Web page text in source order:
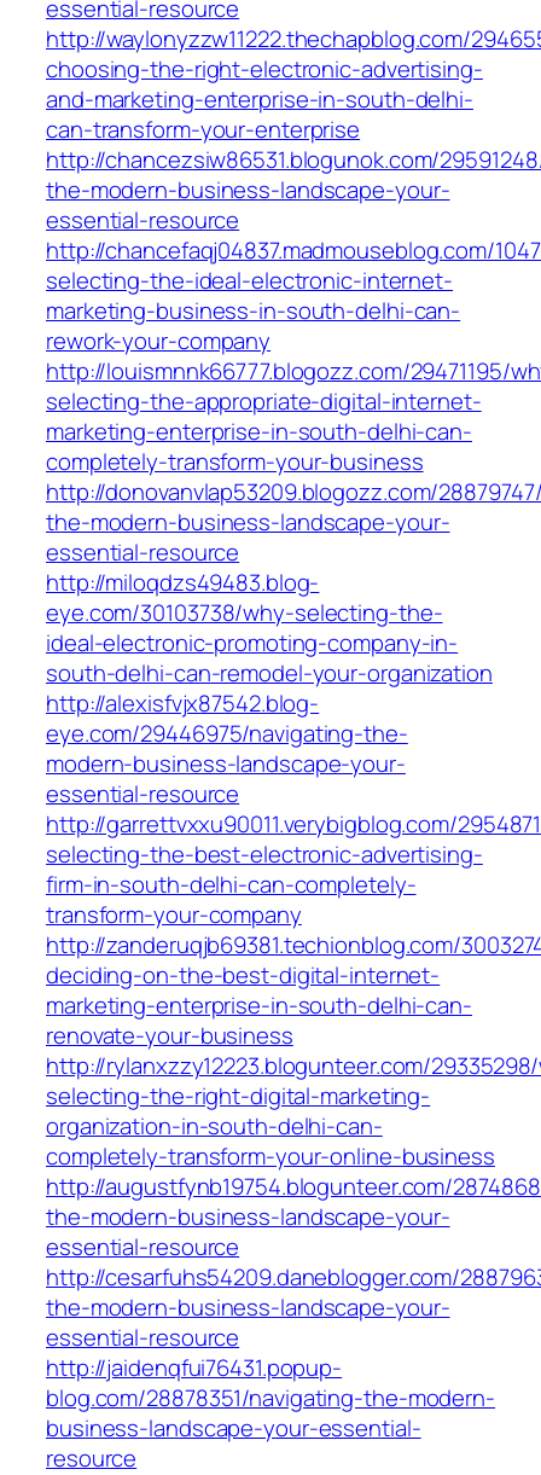
essential-resource
http://waylonyzzw11222.thechapblog.com/
choosing-the-right-electronic-advertising-
and-marketing-enterprise-in-south-delhi-
can-transform-your-enterprise
http://chancezsiw86531.blogunok.com/
the-modern-business-landscape-your-
essential-resource
http://chancefaqj04837.madmouseblog.com/
selecting-the-ideal-electronic-internet-
marketing-business-in-south-delhi-can-
rework-your-company
http://louismnnk66777.blogozz.com/29471195/
selecting-the-appropriate-digital-internet-
marketing-enterprise-in-south-delhi-can-
completely-transform-your-business
http://donovanvlap53209.blogozz.com/
the-modern-business-landscape-your-
essential-resource
http://miloqdzs49483.blog-
eye.com/30103738/why-selecting-the-
ideal-electronic-promoting-company-in-
south-delhi-can-remodel-your-organization
http://alexisfvjx87542.blog-
eye.com/29446975/navigating-the-
modern-business-landscape-your-
essential-resource
http://garrettvxxu90011.verybigblog.com/
selecting-the-best-electronic-advertising-
firm-in-south-delhi-can-completely-
transform-your-company
http://zanderuqjb69381.techionblog.com/
deciding-on-the-best-digital-internet-
marketing-enterprise-in-south-delhi-can-
renovate-your-business
http://rylanxzzy12223.blogunteer.com/
selecting-the-right-digital-marketing-
organization-in-south-delhi-can-
completely-transform-your-online-business
http://augustfynb19754.blogunteer.com/
the-modern-business-landscape-your-
essential-resource
http://cesarfuhs54209.daneblogger.com/
the-modern-business-landscape-your-
essential-resource
http://jaidenqfui76431.popup-
blog.com/28878351/navigating-the-modern-
business-landscape-your-essential-
resource